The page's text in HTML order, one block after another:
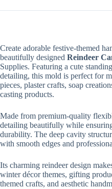
Create adorable festive-themed
beautifully designed Reindeer
Supplies. Featuring a cute
detailing, this mold is perfect for
pieces, plaster crafts, soap
casting products.
Made from premium-quality
detailing beautifully while
durability. The deep cavity
with smooth edges and
Its charming reindeer design
winter décor themes, gifting
themed crafts, and aesthetic